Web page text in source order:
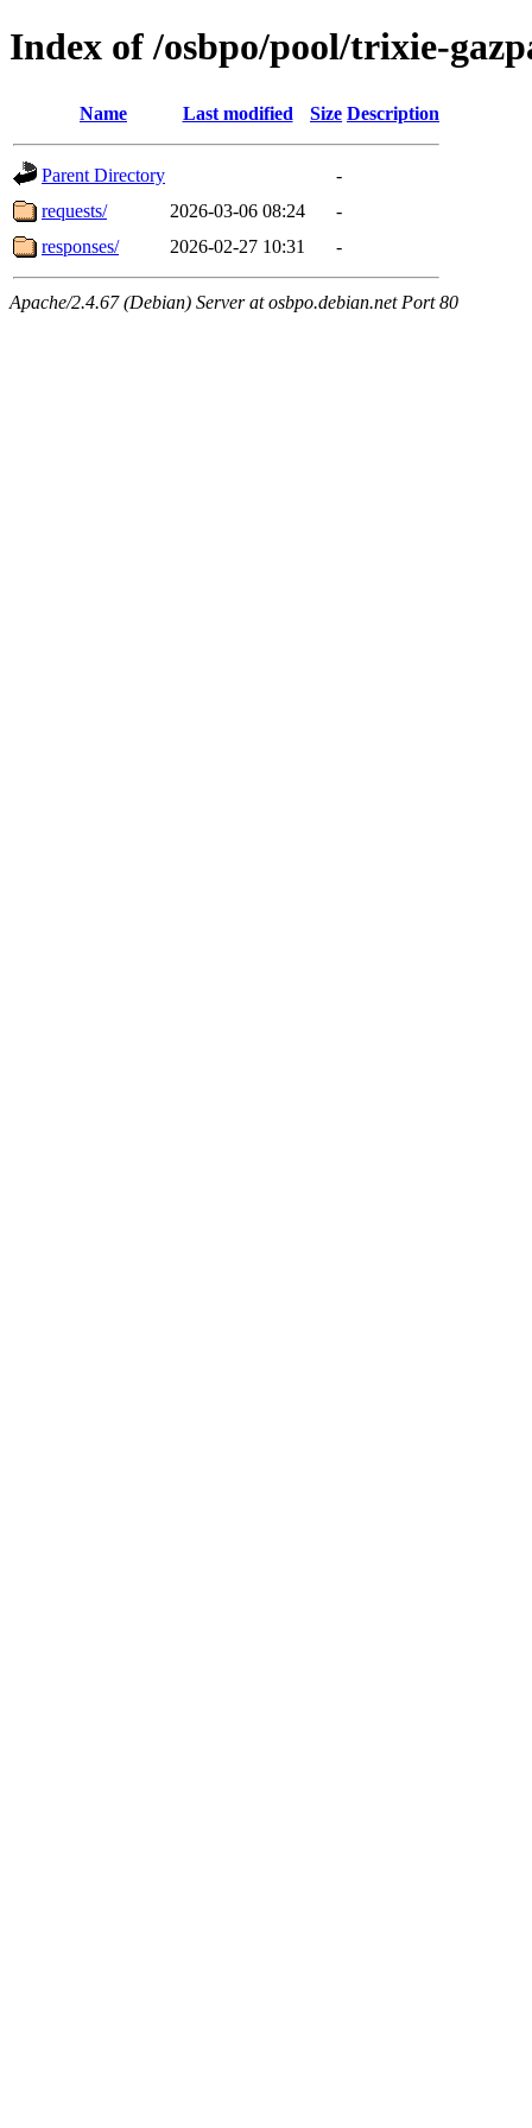
Index of /osbpo/pool/trixie-
Name Last modified Size Description
Parent Directory
-
requests/
2026-03-06 08:24
-
responses/
2026-02-27 10:31 -
Apache/2.4.67 (Debian) Server at osbpo.debian.net Port 80